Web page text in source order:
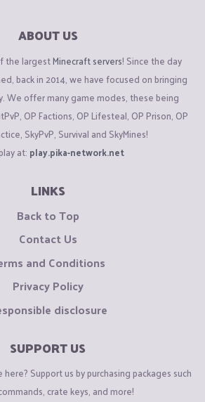
ABOUT US
the largestMinecraft servers! Since the day
back in 2014, we have focused on bringing
We offer many game modes, these being
OP Factions, OP Lifesteal, OP Prison, OP
SkyPvP, Survival and SkyMines!
at: play.pika-network.net
LINKS
Back to Top
Contact Us
and Conditions
Privacy Policy
disclosure
SUPPORT US
Support us by purchasing packages such
crate keys, and more!